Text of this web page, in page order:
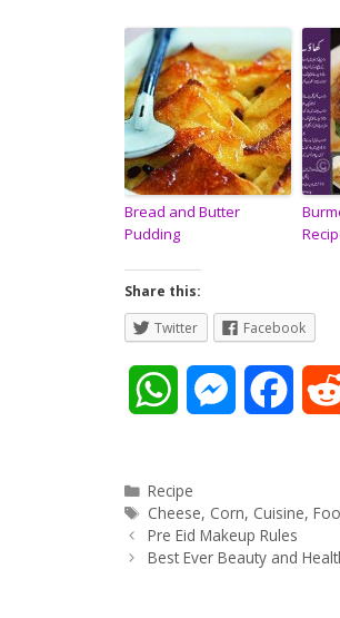
Bread and Butter
Pudding
Share this:
Twitter
Facebook
a
t
M
s
e
Categories
Recipe
Tags
Cheese, Corn, Cuisine,
Post
navigation
Pre Eid Makeup Rules
Best Ever Beauty and